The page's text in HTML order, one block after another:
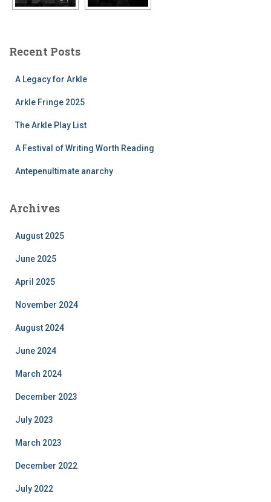
Recent Posts
A Legacy for Arkle
Arkle Fringe 2025
The Arkle Play List
A Festival of Writing Worth Reading
Antepenultimate anarchy
Archives
August 2025
June 2025
April 2025
November 2024
August 2024
June 2024
March 2024
December 2023
July 2023
March 2023
December 2022
July 2022